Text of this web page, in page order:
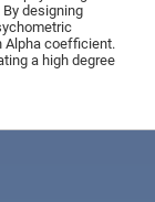
designing
Alpha coefficient.
a high degree